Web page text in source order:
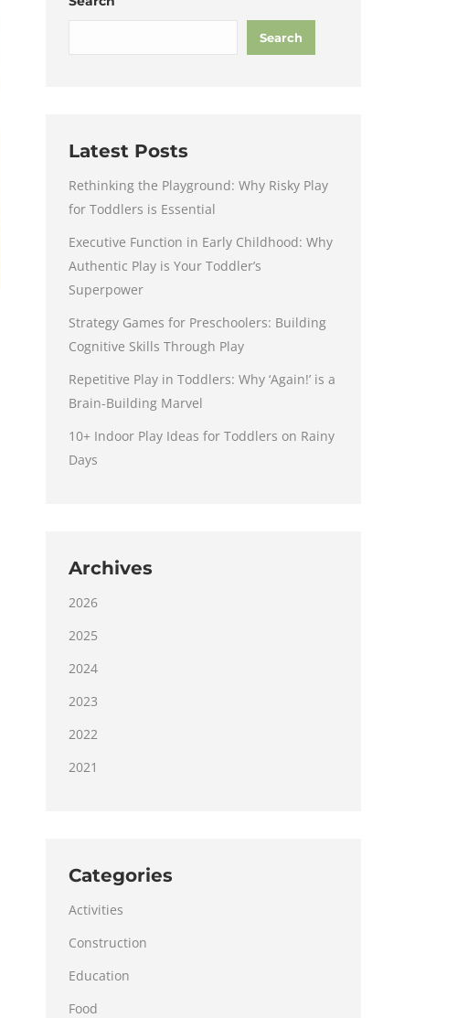
Search
Latest Posts
Rethinking the Playground: Why Risky Play
for Toddlers is Essential
Executive Function in Early Childhood: Why
Authentic Play is Your Toddler’s
Superpower
Strategy Games for Preschoolers: Building
Cognitive Skills Through Play
Repetitive Play in Toddlers: Why ‘Again!’ is a
Brain-Building Marvel
10+ Indoor Play Ideas for Toddlers on Rainy
Days
Archives
2026
2025
2024
2023
2022
2021
Categories
Activities
Construction
Education
Food